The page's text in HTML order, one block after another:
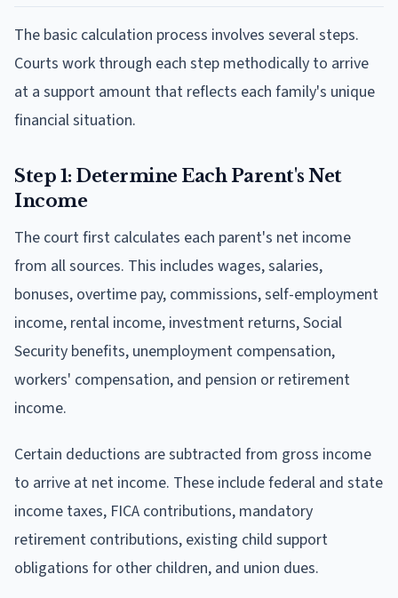
The basic calculation process involves several steps.
Courts work through each step methodically to arrive
at a support amount that reflects each family's unique
financial situation.
Step 1: Determine Each Parent's Net
Income
The court first calculates each parent's net income
from all sources. This includes wages, salaries,
bonuses, overtime pay, commissions, self-employment
income, rental income, investment returns, Social
Security benefits, unemployment compensation,
workers' compensation, and pension or retirement
income.
Certain deductions are subtracted from gross income
to arrive at net income. These include federal and state
income taxes, FICA contributions, mandatory
retirement contributions, existing child support
obligations for other children, and union dues.